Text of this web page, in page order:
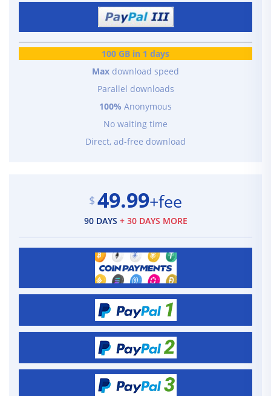
100 GB in 1 days
Max download speed
Parallel downloads
100% Anonymous
No waiting time
Direct, ad-free download
$ 49.99+fee
90 DAYS + 30 DAYS MORE